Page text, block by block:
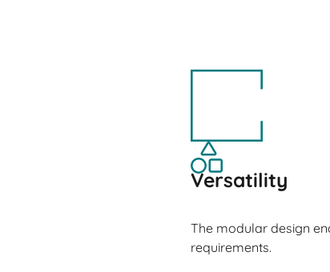
Versatility
The modular design
requirements.